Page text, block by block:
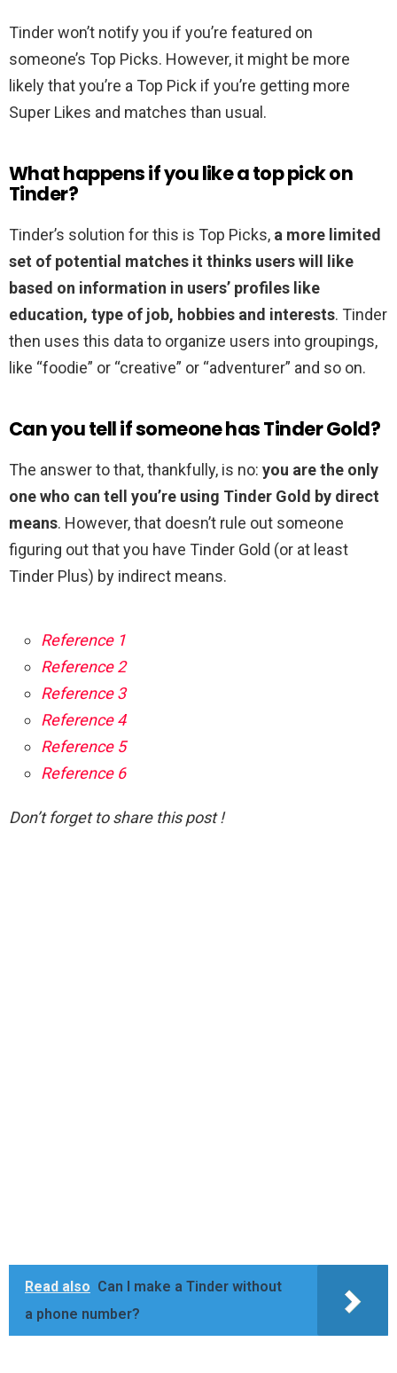
Tinder won’t notify you if you’re featured on
someone’s Top Picks. However, it might be more
likely that you’re a Top Pick if you’re getting more
Super Likes and matches than usual.
What happens if you like a top pick on
Tinder?
Tinder’s solution for this is Top Picks, a more limited
set of potential matches it thinks users will like
based on information in users’ profiles like
education, type of job, hobbies and interests. Tinder
then uses this data to organize users into groupings,
like “foodie” or “creative” or “adventurer” and so on.
Can you tell if someone has Tinder Gold?
The answer to that, thankfully, is no: you are the only
one who can tell you’re using Tinder Gold by direct
means. However, that doesn’t rule out someone
figuring out that you have Tinder Gold (or at least
Tinder Plus) by indirect means.
Reference 1
Reference 2
Reference 3
Reference 4
Reference 5
Reference 6
Don’t forget to share this post !
Read also Can I make a Tinder without
a phone number?